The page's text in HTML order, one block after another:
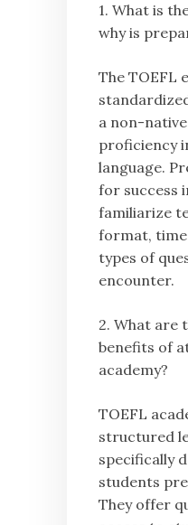
1. What is
why is
The TOEFL
a non-native
proficiency
language.
for success
familiarize
format,
types of
encounter.
2. What are
benefits of
academy?
TOEFL
structured
specifically
students
They offer